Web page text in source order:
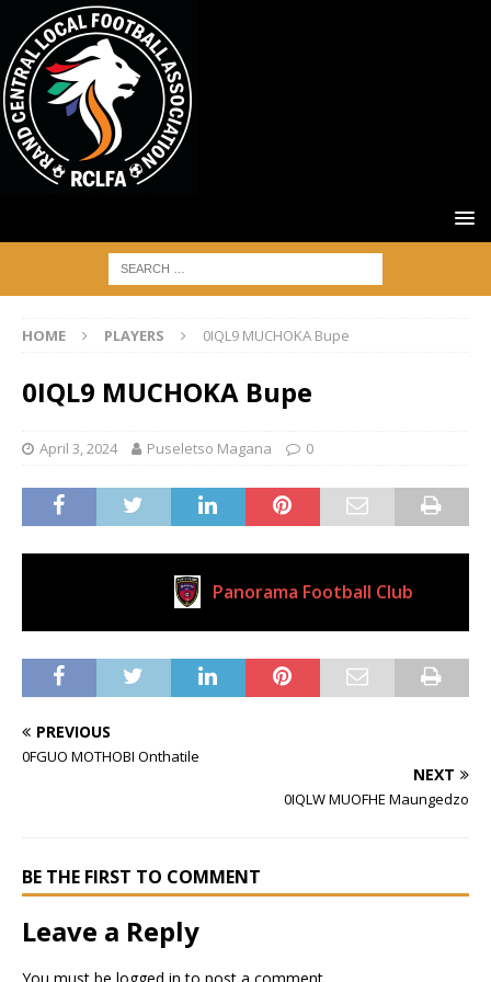
HOME PLAYERS 0IQL9 MUCHOKA Bupe
0IQL9 MUCHOKA Bupe
April 3, 2024 Puseletso Magana 0
Panorama Football Club
PREVIOUS
0FGUO MOTHOBI Onthatile
NEXT
0IQLW MUOFHE Maungedzo
BE THE FIRST TO COMMENT
Leave a Reply